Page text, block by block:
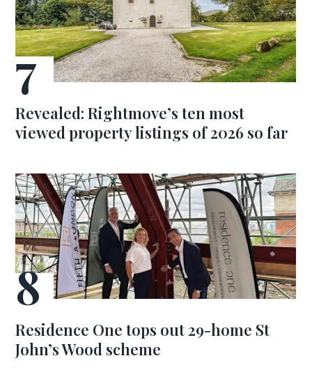
Revealed: Rightmove’s ten most
viewed property listings of 2026 so far
Residence One tops out 29-home St
John’s Wood scheme